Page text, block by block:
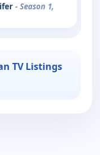
- Season 1,
TV Listings